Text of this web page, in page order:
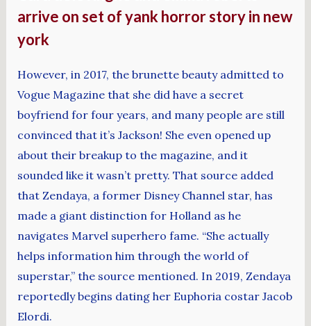
arrive on set of yank horror story in new
york
However, in 2017, the brunette beauty admitted to
Vogue Magazine that she did have a secret
boyfriend for four years, and many people are still
convinced that it’s Jackson! She even opened up
about their breakup to the magazine, and it
sounded like it wasn’t pretty. That source added
that Zendaya, a former Disney Channel star, has
made a giant distinction for Holland as he
navigates Marvel superhero fame. “She actually
helps information him through the world of
superstar,” the source mentioned. In 2019, Zendaya
reportedly begins dating her Euphoria costar Jacob
Elordi.